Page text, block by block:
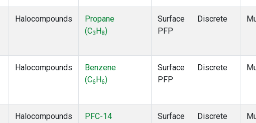
Halocompounds
Propane
(C3 H 8)
Surface
PFP
Discrete
Halocompounds
Benzene
(C6 H6)
Surface
PFP
Discrete
Halocompounds
PFC-14
Surface
Discrete